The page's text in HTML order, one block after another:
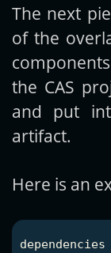
The next
of the
the CAS
and put
artifact.
Here is an
dependencies